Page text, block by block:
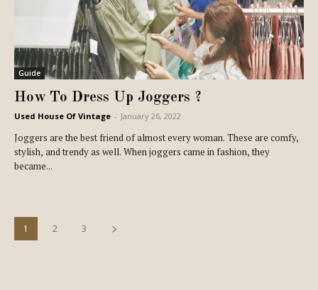
Guide
How To Dress Up Joggers ?
Used House Of Vintage - January 26, 2022
Joggers are the best friend of almost every woman. These are comfy,
stylish, and trendy as well. When joggers came in fashion, they
became...
1 2 3